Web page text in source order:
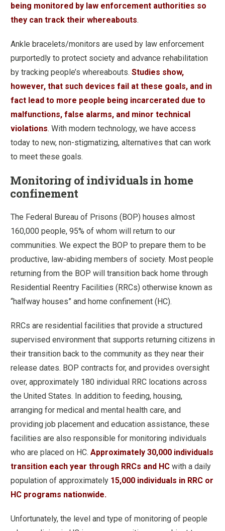
being monitored by law enforcement authorities so
they can track their whereabouts.
Ankle bracelets/monitors are used by law enforcement
purportedly to protect society and advance rehabilitation
by tracking people’s whereabouts. Studies show,
however, that such devices fail at these goals, and in
fact lead to more people being incarcerated due to
malfunctions, false alarms, and minor technical
violations. With modern technology, we have access
today to new, non-stigmatizing, alternatives that can work
to meet these goals.
Monitoring of individuals in home
confinement
The Federal Bureau of Prisons (BOP) houses almost
160,000 people, 95% of whom will return to our
communities. We expect the BOP to prepare them to be
productive, law-abiding members of society. Most people
returning from the BOP will transition back home through
Residential Reentry Facilities (RRCs) otherwise known as
“halfway houses” and home confinement (HC).
RRCs are residential facilities that provide a structured
supervised environment that supports returning citizens in
their transition back to the community as they near their
release dates. BOP contracts for, and provides oversight
over, approximately 180 individual RRC locations across
the United States. In addition to feeding, housing,
arranging for medical and mental health care, and
providing job placement and education assistance, these
facilities are also responsible for monitoring individuals
who are placed on HC. Approximately 30,000 individuals
transition each year through RRCs and HCwith a daily
population of approximately 15,000 individuals in RRC or
HC programs nationwide.
Unfortunately, the level and type of monitoring of people